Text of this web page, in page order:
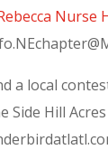
Nurse
a local
Hill